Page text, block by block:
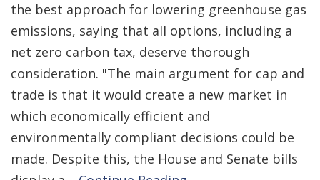
the best approach for lowering greenhouse gas
emissions, saying that all options, including a
net zero carbon tax, deserve thorough
consideration. "The main argument for cap and
trade is that it would create a new market in
which economically efficient and
environmentally compliant decisions could be
made. Despite this, the House and Senate bills